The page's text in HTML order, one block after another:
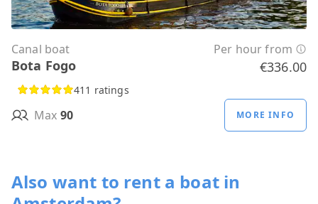
Canal boat Per hour from
Bota Fogo €336.00
411 ratings
Max 90 MORE INFO
Also want to rent a boat in